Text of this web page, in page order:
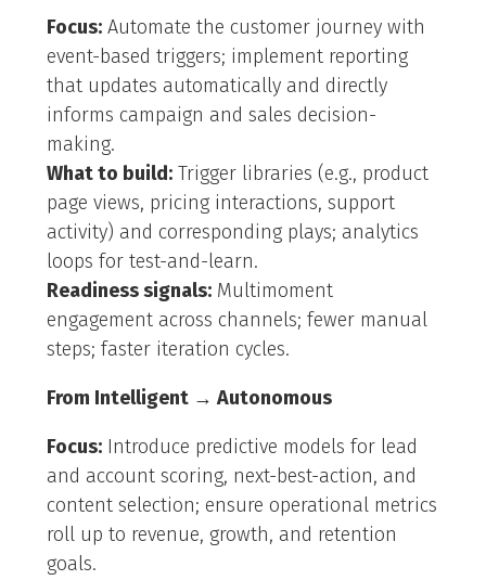
Focus:Automate the customer journey with
event-based triggers; implement reporting
that updates automatically and directly
informs campaign and sales decision-
making.
What to build:Trigger libraries (e.g., product
page views, pricing interactions, support
activity) and corresponding plays; analytics
loops for test-and-learn.
Readiness signals:Multimoment
engagement across channels; fewer manual
steps; faster iteration cycles.
From Intelligent → Autonomous
Focus:Introduce predictive models for lead
and account scoring, next-best-action, and
content selection; ensure operational metrics
roll up to revenue, growth, and retention
goals.